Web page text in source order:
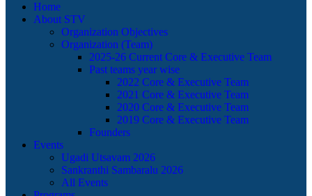
Home
About STV
Organization Objectives
Organization (Team)
2025-26 Current Core & Executive Team
Past teams year wise
2022 Core & Executive Team
2021 Core & Executive Team
2020 Core & Executive Team
2019 Core & Executive Team
Founders
Events
Ugadi Utsavam 2026
Sankranthi Sambaralu 2026
All Events